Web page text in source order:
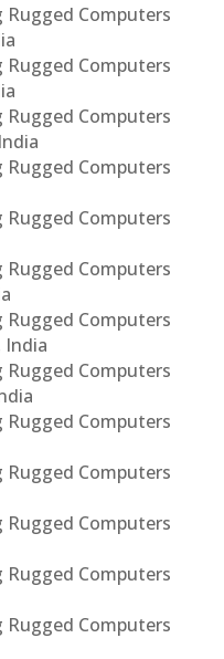
Rugged Computers
Rugged Computers
Rugged Computers
Rugged Computers
Rugged Computers
Rugged Computers
Rugged Computers
India
Rugged Computers
Rugged Computers
Rugged Computers
Rugged Computers
Rugged Computers
Rugged Computers